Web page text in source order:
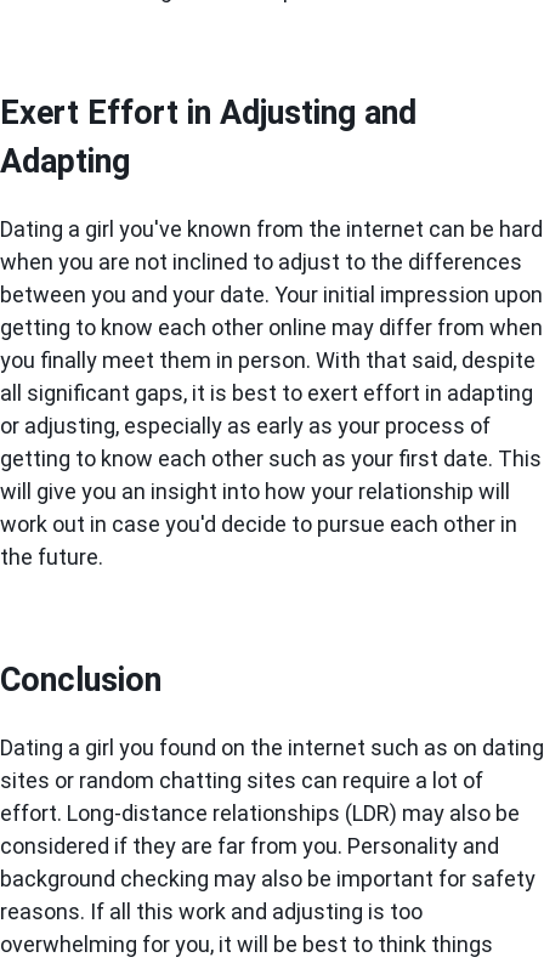
Exert Effort in Adjusting and
Adapting
Dating a girl you've known from the internet can be hard
when you are not inclined to adjust to the differences
between you and your date. Your initial impression upon
getting to know each other online may differ from when
you finally meet them in person. With that said, despite
all significant gaps, it is best to exert effort in adapting
or adjusting, especially as early as your process of
getting to know each other such as your first date. This
will give you an insight into how your relationship will
work out in case you'd decide to pursue each other in
the future.
Conclusion
Dating a girl you found on the internet such as on dating
sites or random chatting sites can require a lot of
effort. Long-distance relationships (LDR) may also be
considered if they are far from you. Personality and
background checking may also be important for safety
reasons. If all this work and adjusting is too
overwhelming for you, it will be best to think things